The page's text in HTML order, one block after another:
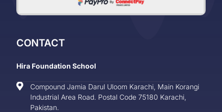
CONTACT
Hira Foundation School
Compound Jamia Darul Uloom Karachi, Main Korangi
Industrial Area Road. Postal Code 75180 Karachi,
Pakistan.